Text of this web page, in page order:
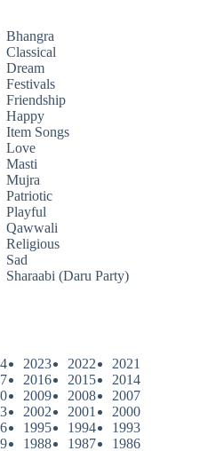
Bhangra
Classical
Dream
Festivals
Friendship
Happy
Item Songs
Love
Masti
Mujra
Patriotic
Playful
Qawwali
Religious
Sad
Sharaabi (Daru Party)
2023 2022
2021
2016 2015
2014
2009 2008
2007
2002 2001
2000
1995 1994
1993
1988 1987
1986